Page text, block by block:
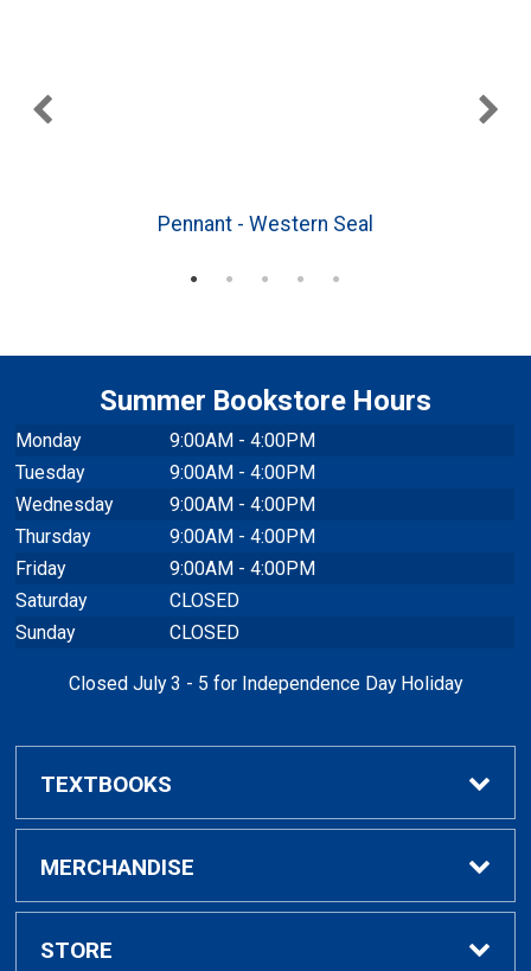
Pennant - Western Seal
Summer Bookstore Hours
Monday
9:00AM - 4:00PM
Tuesday
9:00AM - 4:00PM
Wednesday
9:00AM - 4:00PM
Thursday
9:00AM - 4:00PM
Friday
9:00AM - 4:00PM
Saturday
CLOSED
Sunday
CLOSED
Closed July 3 - 5 for Independence Day Holiday
TEXTBOOKS
Buy / Rent Textbooks
Textbook Rental Info
MERCHANDISE
Alumni & Graduation
STORE